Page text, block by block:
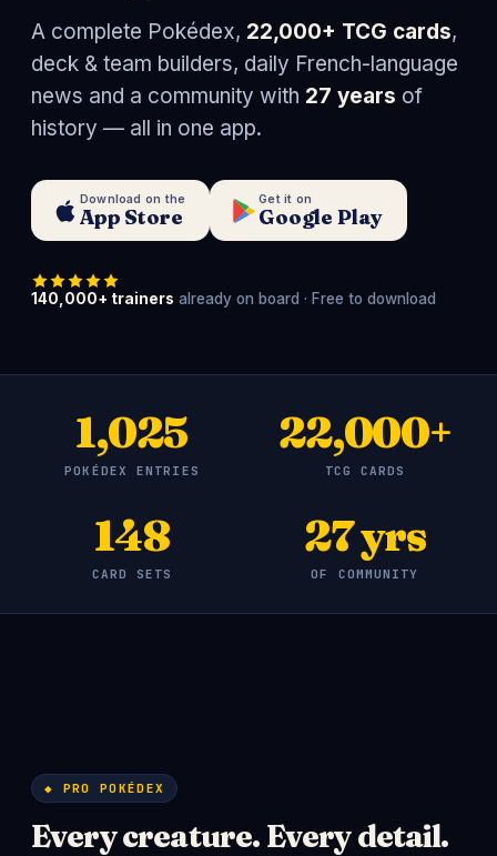
A complete Pokédex, 22,000+ TCG cards,
deck & team builders, daily French-language
news and a community with 27 years of
history — all in one app.
Download on the
App Store
Get it on
Google Play
140,000+ trainers already on board · Free to download
1,025
POKÉDEX ENTRIES
22,000+
TCG CARDS
148
CARD SETS
27 yrs
OF COMMUNITY
◆ PRO POKÉDEX
Every creature. Every detail.